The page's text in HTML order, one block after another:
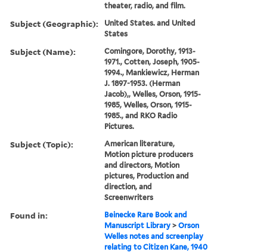
theater, radio, and film.
Subject (Geographic):
United States. and United
States
Subject (Name):
Comingore, Dorothy, 1913-
1971., Cotten, Joseph, 1905-
1994., Mankiewicz, Herman
J. 1897-1953. (Herman
Jacob),, Welles, Orson, 1915-
1985, Welles, Orson, 1915-
1985., and RKO Radio
Pictures.
Subject (Topic):
American literature,
Motion picture producers
and directors, Motion
pictures, Production and
direction, and
Screenwriters
Found in:
Beinecke Rare Book and
Manuscript Library >Orson
Welles notes and screenplay
relating to Citizen Kane, 1940